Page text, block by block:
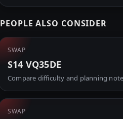
PEOPLE ALSO CONSIDER
SWAP
S14 VQ35DE
Compare difficulty and planning
SWAP